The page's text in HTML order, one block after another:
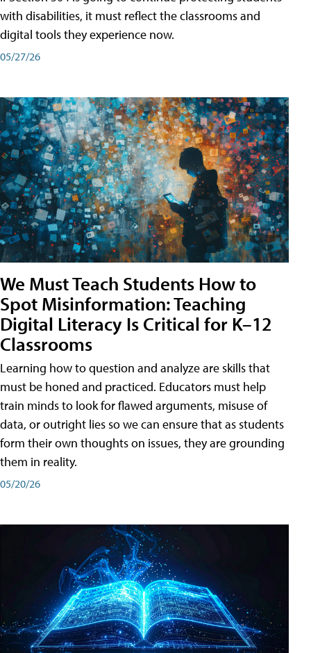
with disabilities, it must reflect the classrooms and
digital tools they experience now.
05/27/26
We Must Teach Students How to
Spot Misinformation: Teaching
Digital Literacy Is Critical for K–12
Classrooms
Learning how to question and analyze are skills that
must be honed and practiced. Educators must help
train minds to look for flawed arguments, misuse of
data, or outright lies so we can ensure that as students
form their own thoughts on issues, they are grounding
them in reality.
05/20/26